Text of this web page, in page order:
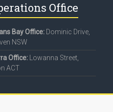
Office
Bay Office:Dominic Drive,
NSW
Office:Lowanna Street,
ACT